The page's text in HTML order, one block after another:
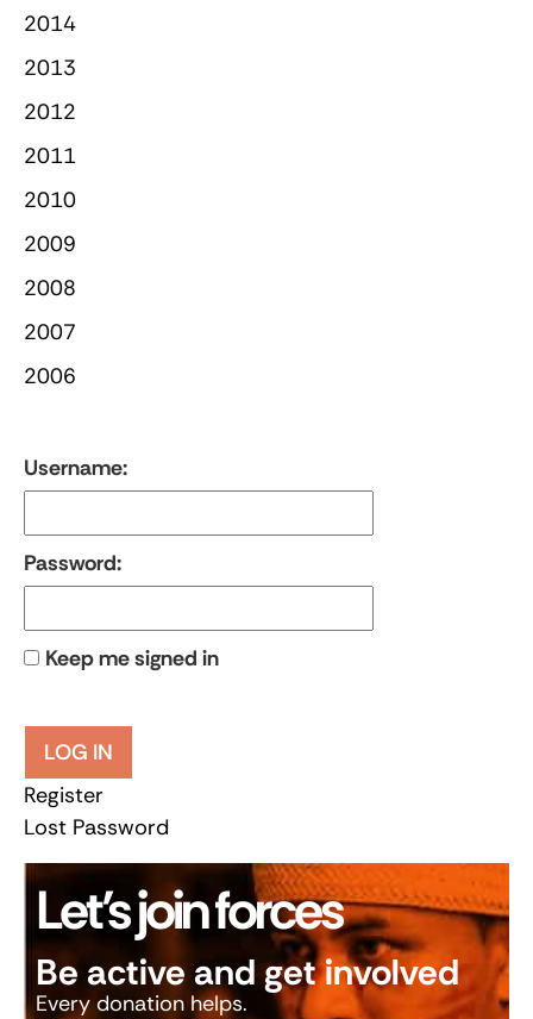
2014
2013
2012
2011
2010
2009
2008
2007
2006
Username:
Password:
Keep me signed in
LOG IN
Register
Lost Password
Let’s join forces
Be active and get involved
Every donation helps.